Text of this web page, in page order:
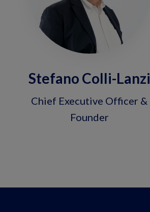
Stefano Colli-Lanzi
Chief Executive Officer &
Founder